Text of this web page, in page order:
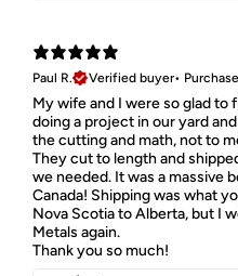
Paul R.
Verified buyer•
My wife and I were so glad to
doing a project in our yard
the cutting and math, not to
They cut to length and
we needed. It was a massive
Canada! Shipping was what
Nova Scotia to Alberta, but I
Metals again.
Thank you so much!